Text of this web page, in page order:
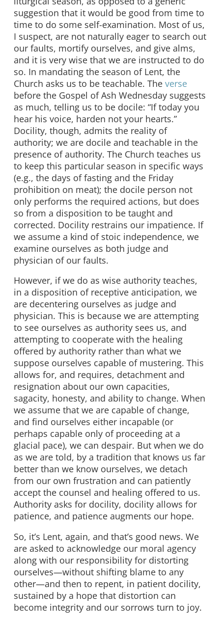
suggestion that it would be good from time to
time to do some self-examination. Most of us,
I suspect, are not naturally eager to search out
our faults, mortify ourselves, and give alms,
and it is very wise that we are instructed to do
so. In mandating the season of Lent, the
Church asks us to be teachable. The verse
before the Gospel of Ash Wednesday suggests
as much, telling us to be docile: “If today you
hear his voice, harden not your hearts.”
Docility, though, admits the reality of
authority; we are docile and teachable in the
presence of authority. The Church teaches us
to keep this particular season in specific ways
(e.g., the days of fasting and the Friday
prohibition on meat); the docile person not
only performs the required actions, but does
so from a disposition to be taught and
corrected. Docility restrains our impatience. If
we assume a kind of stoic independence, we
examine ourselves as both judge and
physician of our faults.
However, if we do as wise authority teaches,
in a disposition of receptive anticipation, we
are decentering ourselves as judge and
physician. This is because we are attempting
to see ourselves as authority sees us, and
attempting to cooperate with the healing
offered by authority rather than what we
suppose ourselves capable of mustering. This
allows for, and requires, detachment and
resignation about our own capacities,
sagacity, honesty, and ability to change. When
we assume that we are capable of change,
and find ourselves either incapable (or
perhaps capable only of proceeding at a
glacial pace), we can despair. But when we do
as we are told, by a tradition that knows us far
better than we know ourselves, we detach
from our own frustration and can patiently
accept the counsel and healing offered to us.
Authority asks for docility, docility allows for
patience, and patience augments our hope.
So, it’s Lent, again, and that’s good news. We
are asked to acknowledge our moral agency
along with our responsibility for distorting
ourselves—without shifting blame to any
other—and then to repent, in patient docility,
sustained by a hope that distortion can
become integrity and our sorrows turn to joy.